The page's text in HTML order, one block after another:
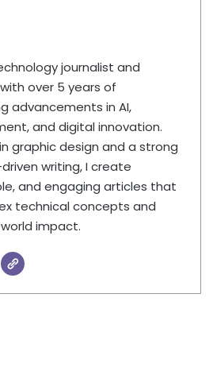
journalist and
over 5 years of
advancements in AI,
and digital innovation.
graphic design and a strong
writing, I create
and engaging articles that
technical concepts and
impact.